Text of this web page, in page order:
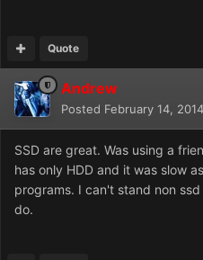
Quote
Andrew
Posted February 14, 2014
SSD are great. Was using a
has only HDD and it was slow
programs. I can't stand non
do.